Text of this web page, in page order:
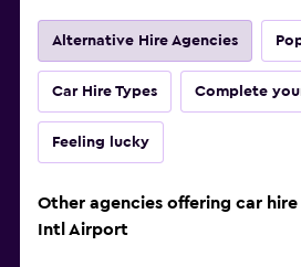
Alternative Hire Agencies
Car Hire Types Complete
Feeling lucky
Other agencies offering car hire
Intl Airport